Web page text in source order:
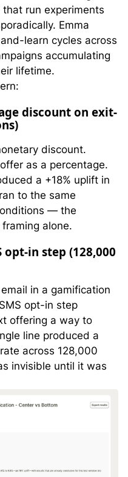
run experiments
Emma
learn cycles across
accumulating
lifetime.
discount on exit-
discount.
as a percentage.
a +18% uplift in
to the same
— the
alone.
opt-in step (128,000
in a gamification
opt-in step
offering a way to
line produced a
across 128,000
invisible until it was